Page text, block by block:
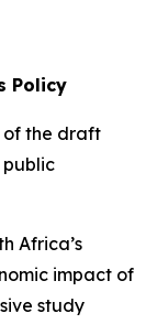
Policy
of the draft
public
Africa’s
impact of
study